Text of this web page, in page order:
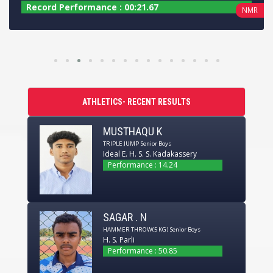
Record Performance : 00:22.14
BMR
ATHLETICS- RECENT RESULTS
MUSTHAQU K
TRIPLE JUMP Senior Boys
Ideal E. H. S. S. Kadakassery
Performance : 14.24
SAGAR . N
HAMMER THROW(5 KG) Senior Boys
H. S. Parli
Performance : 50.85